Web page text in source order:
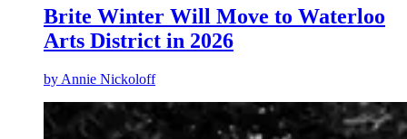
Brite Winter Will Move to Waterloo
Arts District in 2026
by Annie Nickoloff